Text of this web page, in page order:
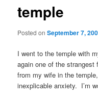
temple
Posted onSeptember 7,
I went to the temple with
again one of the
from my wife in the
inexplicable anxiety. I’m